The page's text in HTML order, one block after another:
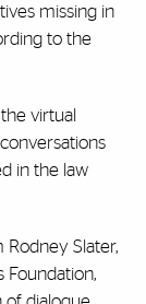
missing in
to the
virtual
in the law
Rodney Slater,
Foundation,